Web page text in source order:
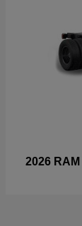
2026 RAM